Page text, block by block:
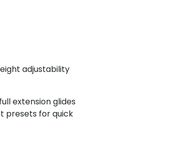
adjustability
extension glides
presets for quick